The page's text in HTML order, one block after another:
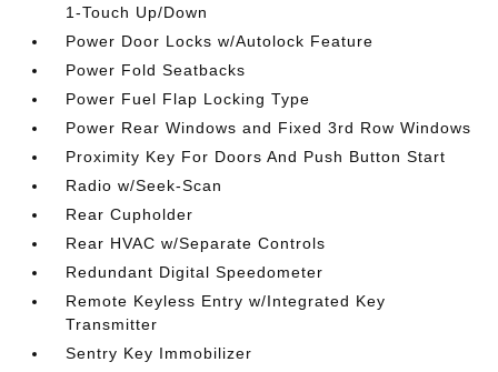
1-Touch Up/Down
Power Door Locks w/Autolock Feature
Power Fold Seatbacks
Power Fuel Flap Locking Type
Power Rear Windows and Fixed 3rd Row Windows
Proximity Key For Doors And Push Button Start
Radio w/Seek-Scan
Rear Cupholder
Rear HVAC w/Separate Controls
Redundant Digital Speedometer
Remote Keyless Entry w/Integrated Key
Transmitter
Sentry Key Immobilizer